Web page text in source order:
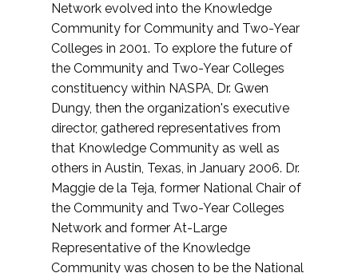
Network evolved into the Knowledge
Community for Community and Two-Year
Colleges in 2001. To explore the future of
the Community and Two-Year Colleges
constituency within NASPA, Dr. Gwen
Dungy, then the organization's executive
director, gathered representatives from
that Knowledge Community as well as
others in Austin, Texas, in January 2006. Dr.
Maggie de la Teja, former National Chair of
the Community and Two-Year Colleges
Network and former At-Large
Representative of the Knowledge
Community was chosen to be the National